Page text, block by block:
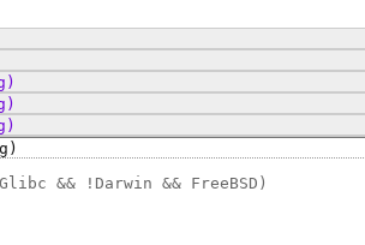
&& !Darwin && FreeBSD)